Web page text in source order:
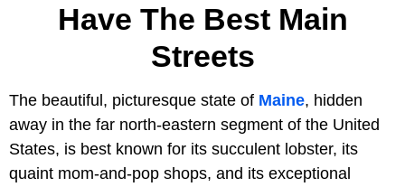
Have The Best Main
Streets
The beautiful, picturesque state of Maine, hidden
away in the far north-eastern segment of the United
States, is best known for its succulent lobster, its
quaint mom-and-pop shops, and its exceptional